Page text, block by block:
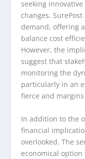
seeking
changes.
demand, offering
balance cost
However, the
suggest that
monitoring the
particularly in an
fierce and
In addition to the
financial
overlooked. The
economical